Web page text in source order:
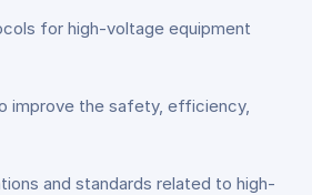
for high-voltage equipment
improve the safety, efficiency,
and standards related to high-